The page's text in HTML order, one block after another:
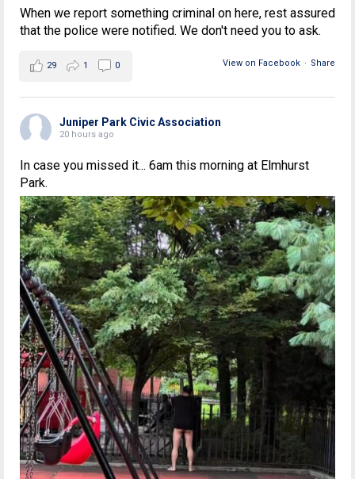
When we report something criminal on here, rest assured
that the police were notified. We don't need you to ask.
View on Facebook · Share
29 1 0
Juniper Park Civic Association
20 hours ago
In case you missed it... 6am this morning at Elmhurst
Park.